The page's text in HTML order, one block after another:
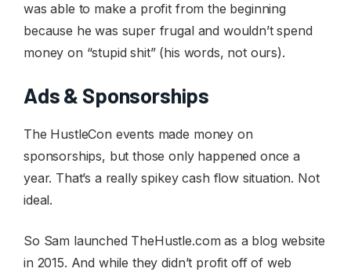
was able to make a profit from the beginning
because he was super frugal and wouldn’t spend
money on “stupid shit” (his words, not ours).
Ads & Sponsorships
The HustleCon events made money on
sponsorships, but those only happened once a
year. That’s a really spikey cash flow situation. Not
ideal.
So Sam launched TheHustle.com as a blog website
in 2015. And while they didn’t profit off of web